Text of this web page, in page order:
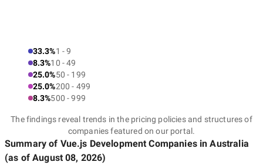
33.3%1 - 9
8.3%10 - 49
25.0%50 - 199
25.0%200 - 499
8.3%500 - 999
The findings reveal trends in the pricing policies and structures of
companies featured on our portal.
Summary of Vue.js Development Companiesin Australia
(as ofAugust 08, 2026)